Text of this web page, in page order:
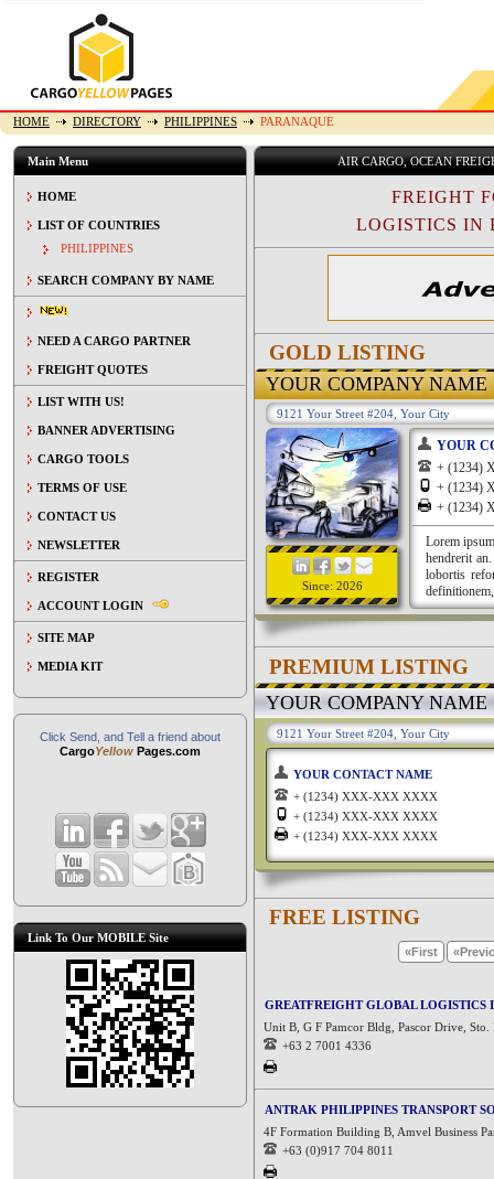
HOME DIRECTORY PHILIPPINES PARANAQUE
Main Menu
HOME
LIST OF COUNTRIES
PHILIPPINES
SEARCH COMPANY BY NAME
NEED A CARGO PARTNER
FREIGHT QUOTES
LIST WITH US!
BANNER ADVERTISING
CARGO TOOLS
TERMS OF USE
CONTACT US
NEWSLETTER
REGISTER
ACCOUNT LOGIN
SITE MAP
MEDIA KIT
Click Send, and Tell a friend about
CargoYellow Pages.com
Link To Our MOBILE Site
AIR CARGO, OCEAN
FREIGHT
LOGISTICS IN
GOLD LISTING
YOUR COMPANY NAME
9121 Your Street #204, Your City
Since: 2026
YOUR
+ (1234)
+ (1234)
+ (1234)
Lorem
hendrerit
lobortis
PREMIUM LISTING
YOUR COMPANY NAME
9121 Your Street #204, Your City
YOUR CONTACT NAME
+ (1234) XXX-XXX XXXX
+ (1234) XXX-XXX XXXX
+ (1234) XXX-XXX XXXX
FREE LISTING
«First
GREATFREIGHT GLOBAL LOGISTICS
Unit B, G F Pamcor Bldg, Pascor Drive,
+63 2 7001 4336
ANTRAK PHILIPPINES TRANSPORT
4F Formation Building B, Amvel Business
+63 (0)917 704 8011